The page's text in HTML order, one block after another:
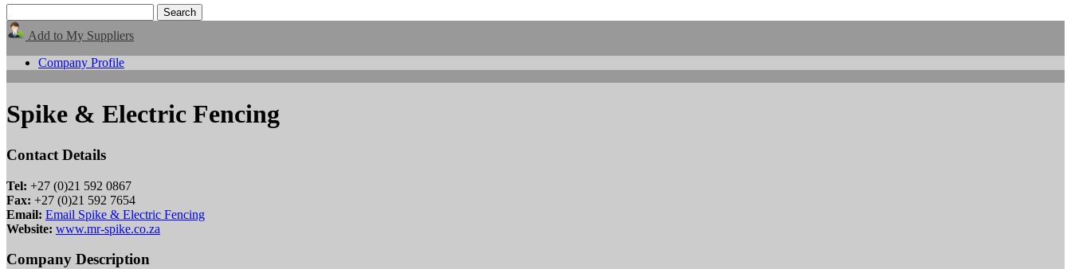
Add to My Suppliers
Company Profile
Spike & Electric Fencing
Contact Details
Tel: +27 (0)21 592 0867
Fax: +27 (0)21 592 7654
Email: Email Spike & Electric Fencing
Website: www.mr-spike.co.za
Company Description